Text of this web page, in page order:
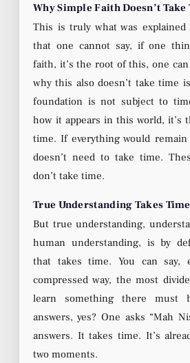
Why Simple Faith Doesn’t Take
This is truly what was
that one cannot say, if one
faith, it’s the root of this, one
why this also doesn’t take time
foundation is not subject to
how it appears in this world, it’s
time. If everything would
doesn’t need to take time.
don’t take time.
True Understanding Takes Time
But true understanding,
human understanding, is by
that takes time. You can say,
compressed way, the most
learn something there must
answers, yes? One asks “Mah
answers. It takes time. It’s
two moments.